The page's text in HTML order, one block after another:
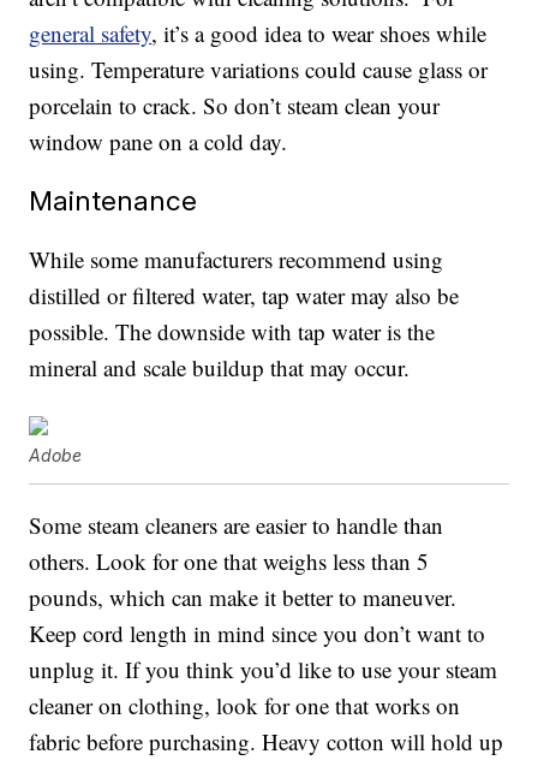
general safety, it’s a good idea to wear shoes while
using. Temperature variations could cause glass or
porcelain to crack. So don’t steam clean your
window pane on a cold day.
Maintenance
While some manufacturers recommend using
distilled or filtered water, tap water may also be
possible. The downside with tap water is the
mineral and scale buildup that may occur.
Adobe
Some steam cleaners are easier to handle than
others. Look for one that weighs less than 5
pounds, which can make it better to maneuver.
Keep cord length in mind since you don’t want to
unplug it. If you think you’d like to use your steam
cleaner on clothing, look for one that works on
fabric before purchasing. Heavy cotton will hold up